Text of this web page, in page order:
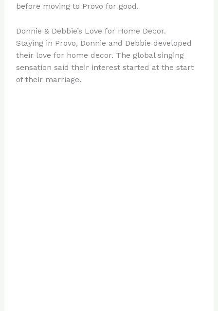
before moving to Provo for good.
Donnie & Debbie’s Love for Home Decor.
Staying in Provo, Donnie and Debbie developed
their love for home decor. The global singing
sensation said their interest started at the start
of their marriage.